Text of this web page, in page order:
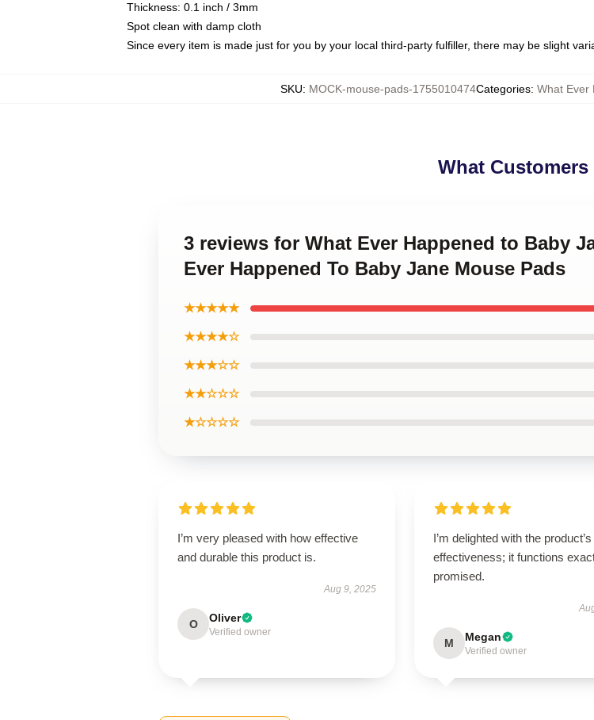
Thickness: 0.1 inch / 3mm
Spot clean with damp cloth
Since every item is made just for you by your local third-party fulfiller, there may be slight
SKU: MOCK-mouse-pads-1755010474Categories: What Ever
What Customers
3 reviews for What Ever Happened to Baby
Ever Happened To Baby Jane Mouse Pads
★★★★★
★★★★☆
★★★☆☆
★★☆☆☆
★☆☆☆☆
I’m very pleased with how effective
and durable this product is.
Aug 9, 2025
O Oliver
Verified owner
I’m delighted with the product’s
effectiveness; it functions
promised.
M Megan
Verified owner